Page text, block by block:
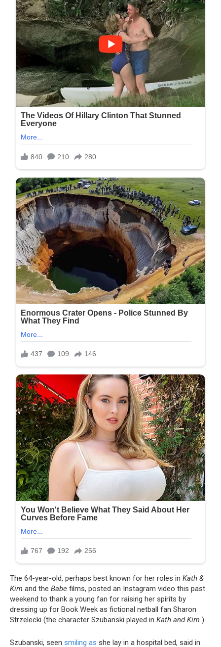
The 64-year-old, perhaps best known for her roles in Kath &
Kim and the Babe films, posted an Instagram video this past
weekend to thank a young fan for raising her spirits by
dressing up for Book Week as fictional netball fan Sharon
Strzelecki (the character Szubanski played in Kath and Kim.)
Szubanski, seen smiling as she lay in a hospital bed, said in